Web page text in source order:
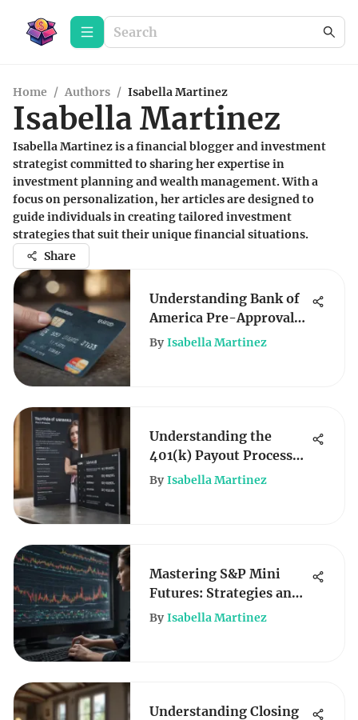
Home / Authors / Isabella Martinez
Isabella Martinez
Isabella Martinez is a financial blogger and investment
strategist committed to sharing her expertise in
investment planning and wealth management. With a
focus on personalization, her articles are designed to
guide individuals in creating tailored investment
strategies that suit their unique financial situations.
Share
Understanding Bank of
America Pre-Approval
Credit Offers
By Isabella Martinez
Understanding the
401(k) Payout Process
After Death
By Isabella Martinez
Mastering S&P Mini
Futures: Strategies and
Insights
By Isabella Martinez
Understanding Closing